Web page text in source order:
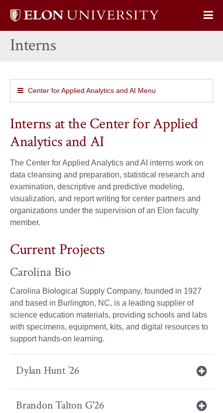
Elon
home
Interns
Center for Applied Analytics and AI Menu
Interns at the Center for Applied
Analytics and AI
The Center for Applied Analytics and AI interns work on
data cleansing and preparation, statistical research and
examination, descriptive and predictive modeling,
visualization, and report writing for center partners and
organizations under the supervision of an Elon faculty
member.
Current Projects
Carolina Bio
Carolina Biological Supply Company, founded in 1927
and based in Burlington, NC, is a leading supplier of
science education materials, providing schools and labs
with specimens, equipment, kits, and digital resources to
support hands-on learning.
Dylan Hunt ’26
Brandon Talton G'26